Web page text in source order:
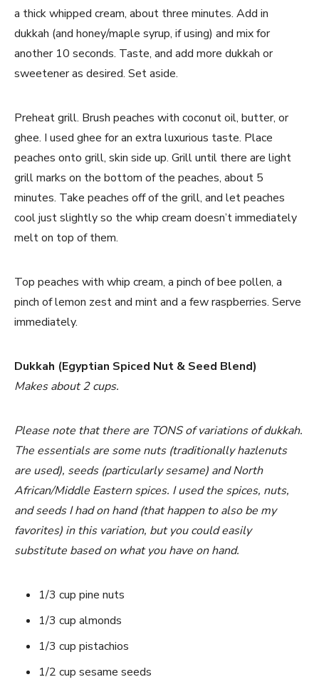
a thick whipped cream, about three minutes. Add in
dukkah (and honey/maple syrup, if using) and mix for
another 10 seconds. Taste, and add more dukkah or
sweetener as desired. Set aside.
Preheat grill. Brush peaches with coconut oil, butter, or
ghee. I used ghee for an extra luxurious taste. Place
peaches onto grill, skin side up. Grill until there are light
grill marks on the bottom of the peaches, about 5
minutes. Take peaches off of the grill, and let peaches
cool just slightly so the whip cream doesn’t immediately
melt on top of them.
Top peaches with whip cream, a pinch of bee pollen, a
pinch of lemon zest and mint and a few raspberries. Serve
immediately.
Dukkah (Egyptian Spiced Nut & Seed Blend)
Makes about 2 cups.
Please note that there are TONS of variations of dukkah.
The essentials are some nuts (traditionally hazlenuts
are used), seeds (particularly sesame) and North
African/Middle Eastern spices. I used the spices, nuts,
and seeds I had on hand (that happen to also be my
favorites) in this variation, but you could easily
substitute based on what you have on hand.
1/3 cup pine nuts
1/3 cup almonds
1/3 cup pistachios
1/2 cup sesame seeds